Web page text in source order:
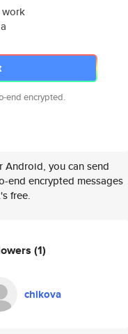
work
end encrypted.
Android, you can send
end encrypted messages
free.
(1)
chikova